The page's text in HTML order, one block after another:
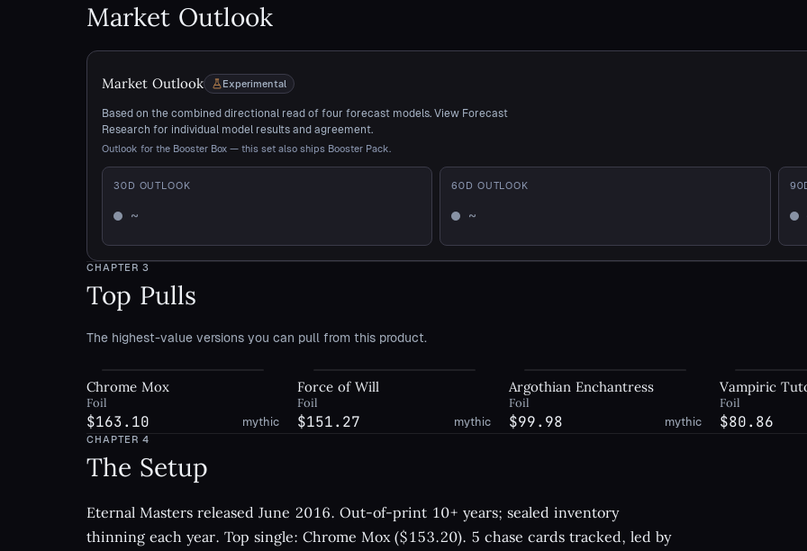
Market Outlook
Market Outlook Experimental
Based on the combined directional read of four forecast models. View Forecast
Research for individual model results and agreement.
Outlook for the Booster Box — this set also ships Booster Pack.
30D OUTLOOK
~
Mixed
60D OUTLOOK
~
Mixed
90
CHAPTER3
Top Pulls
The highest-value versions you can pull from this product.
Chrome Mox
Foil
$163.10 mythic
Force of Will
Foil
$151.27 mythic
Argothian Enchantress
Foil
$99.98 mythic
Vampiric
Foil
$80.86
CHAPTER4
The Setup
Eternal Masters released June 2016. Out-of-print 10+ years; sealed inventory
thinning each year. Top single: Chrome Mox ($153.20). 5 chase cards tracked, led by